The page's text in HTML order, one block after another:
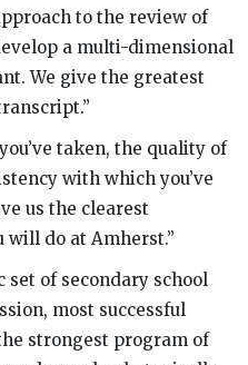
to the review of
a multi-dimensional
We give the greatest
taken, the quality of
with which you’ve
us the clearest
do at Amherst.”
set of secondary school
most successful
strongest program of